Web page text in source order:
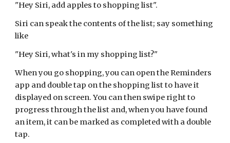
"Hey Siri, add apples to shopping list".
Siri can speak the contents of the list; say something
like
"Hey Siri, what's in my shopping list?"
When you go shopping, you can open the Reminders
app and double tap on the shopping list to have it
displayed on screen. You can then swipe right to
progress through the list and, when you have found
an item, it can be marked as completed with a double
tap.